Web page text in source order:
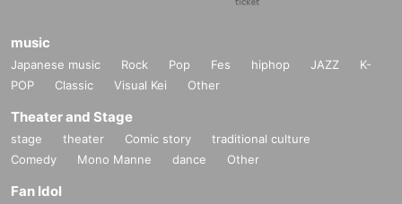
music
Japanese music Rock Pop Fes hiphop JAZZ
K-
POP
Classic Visual Kei Other
Theater and Stage
stage theater Comic story
traditional culture
Comedy
Mono Manne dance Other
Fan Idol